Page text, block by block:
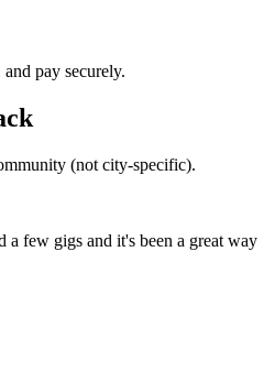
pay securely.
(not city-specific).
a few gigs and it's been a great way